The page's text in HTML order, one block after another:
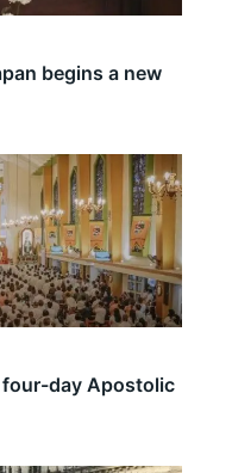
begins a new
four-day Apostolic